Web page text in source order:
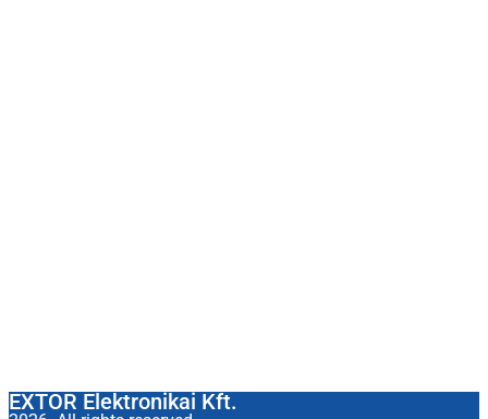
EXTOR Elektronikai Kft.